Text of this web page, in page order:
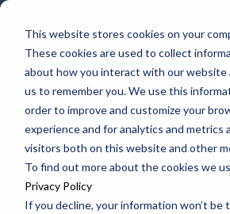
This website stores cookies on your
These cookies are used to collect
about how you interact with our website
us to remember you. We use this
order to improve and customize your
experience and for analytics and metrics
visitors both on this website and other
To find out more about the cookies we
Privacy Policy
If you decline, your information won’t be
Explore data migration and
strategy at our Data Analytics
1st Sep 12pm
Home AI Front-Door for Charities